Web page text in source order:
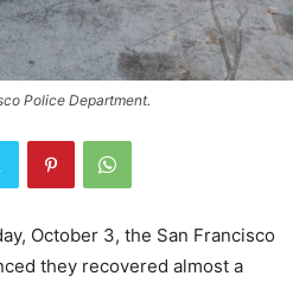
Police Department.
October 3, the San Francisco
they recovered almost a